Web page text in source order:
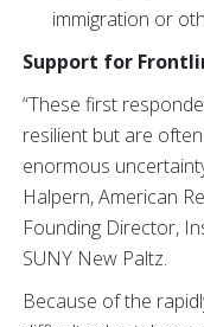
immigration or
Support for
“These first
resilient but are
enormous
Halpern, American
Founding Director,
SUNY New Paltz​.
Because of the